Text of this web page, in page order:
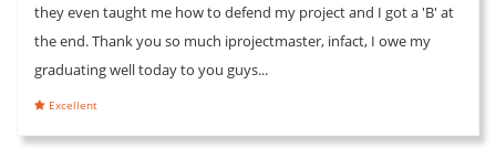
they even taught me how to defend my project and I got a 'B' at
the end. Thank you so much iprojectmaster, infact, I owe my
graduating well today to you guys...
Excellent